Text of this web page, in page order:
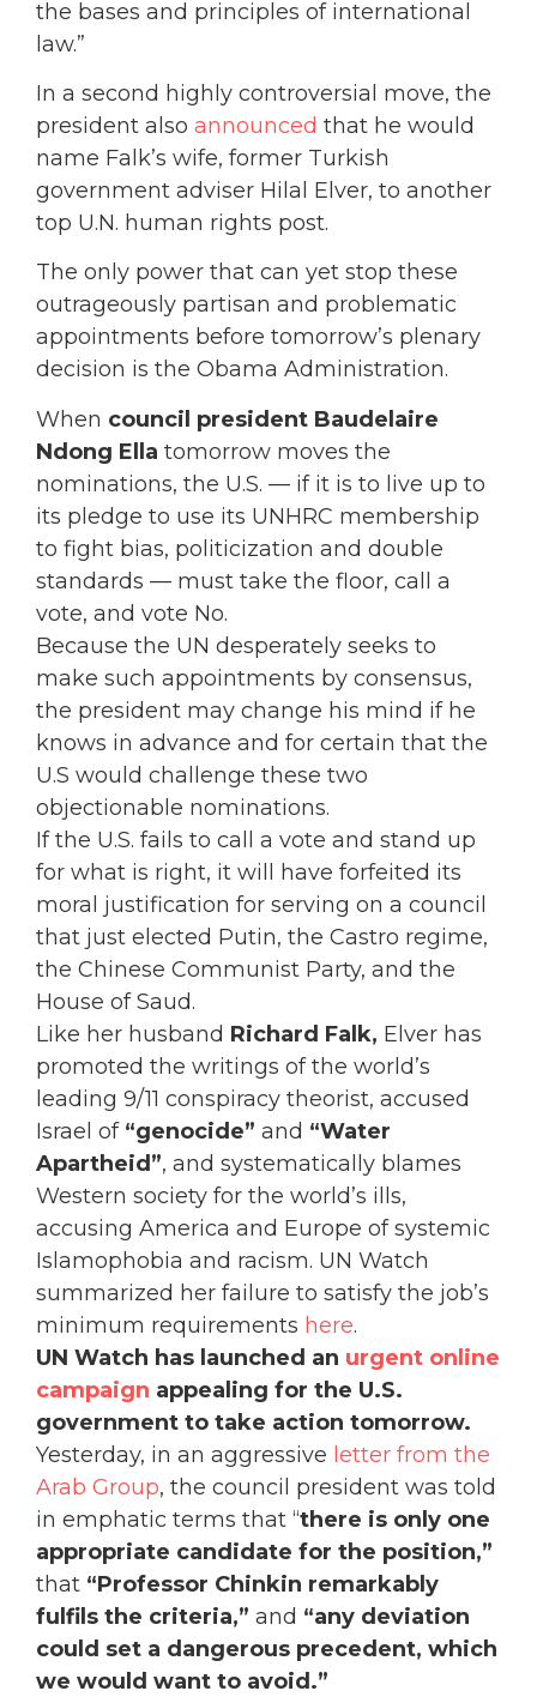
the bases and principles of international
law.”
In a second highly controversial move, the
president also announced that he would
name Falk’s wife, former Turkish
government adviser Hilal Elver, to another
top U.N. human rights post.
The only power that can yet stop these
outrageously partisan and problematic
appointments before tomorrow’s plenary
decision is the Obama Administration.
When council president Baudelaire
Ndong Ella tomorrow moves the
nominations, the U.S. — if it is to live up to
its pledge to use its UNHRC membership
to fight bias, politicization and double
standards — must take the floor, call a
vote, and vote No.
Because the UN desperately seeks to
make such appointments by consensus,
the president may change his mind if he
knows in advance and for certain that the
U.S would challenge these two
objectionable nominations.
If the U.S. fails to call a vote and stand up
for what is right, it will have forfeited its
moral justification for serving on a council
that just elected Putin, the Castro regime,
the Chinese Communist Party, and the
House of Saud.
Like her husband Richard Falk, Elver has
promoted the writings of the world’s
leading 9/11 conspiracy theorist, accused
Israel of “genocide” and “Water
Apartheid”, and systematically blames
Western society for the world’s ills,
accusing America and Europe of systemic
Islamophobia and racism. UN Watch
summarized her failure to satisfy the job’s
minimum requirements here.
UN Watch has launched an urgent online
campaign appealing for the U.S.
government to take action tomorrow.
Yesterday, in an aggressive letter from the
Arab Group, the council president was told
in emphatic terms that “there is only one
appropriate candidate for the position,”
that “Professor Chinkin remarkably
fulfils the criteria,” and “any deviation
could set a dangerous precedent, which
we would want to avoid.”